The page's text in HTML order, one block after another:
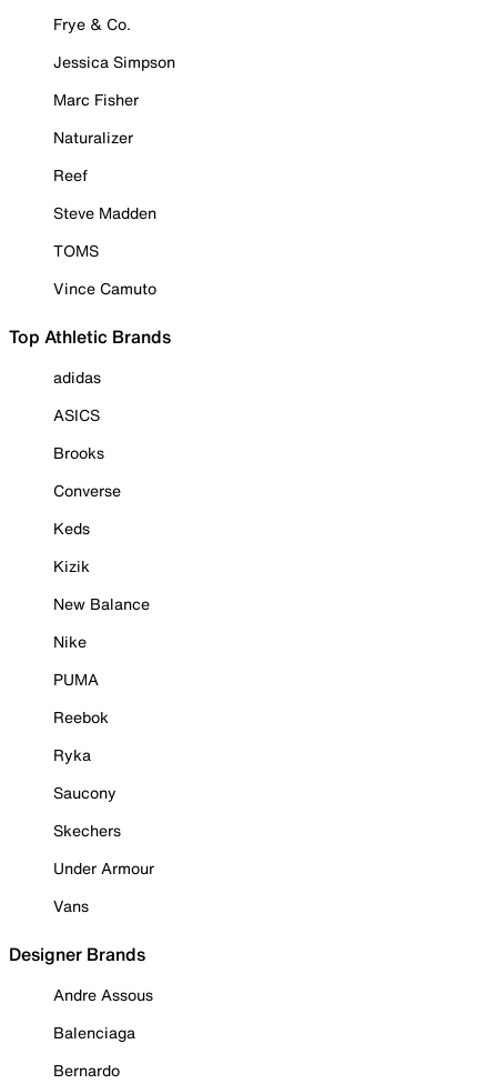
Frye & Co.
Jessica Simpson
Marc Fisher
Naturalizer
Reef
Steve Madden
TOMS
Vince Camuto
Top Athletic Brands
adidas
ASICS
Brooks
Converse
Keds
Kizik
New Balance
Nike
PUMA
Reebok
Ryka
Saucony
Skechers
Under Armour
Vans
Designer Brands
Andre Assous
Balenciaga
Bernardo